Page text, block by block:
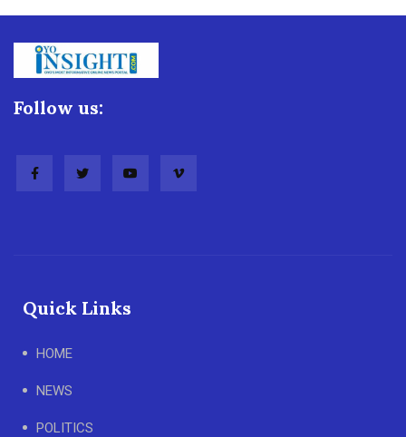
Follow us:
Quick Links
HOME
NEWS
POLITICS